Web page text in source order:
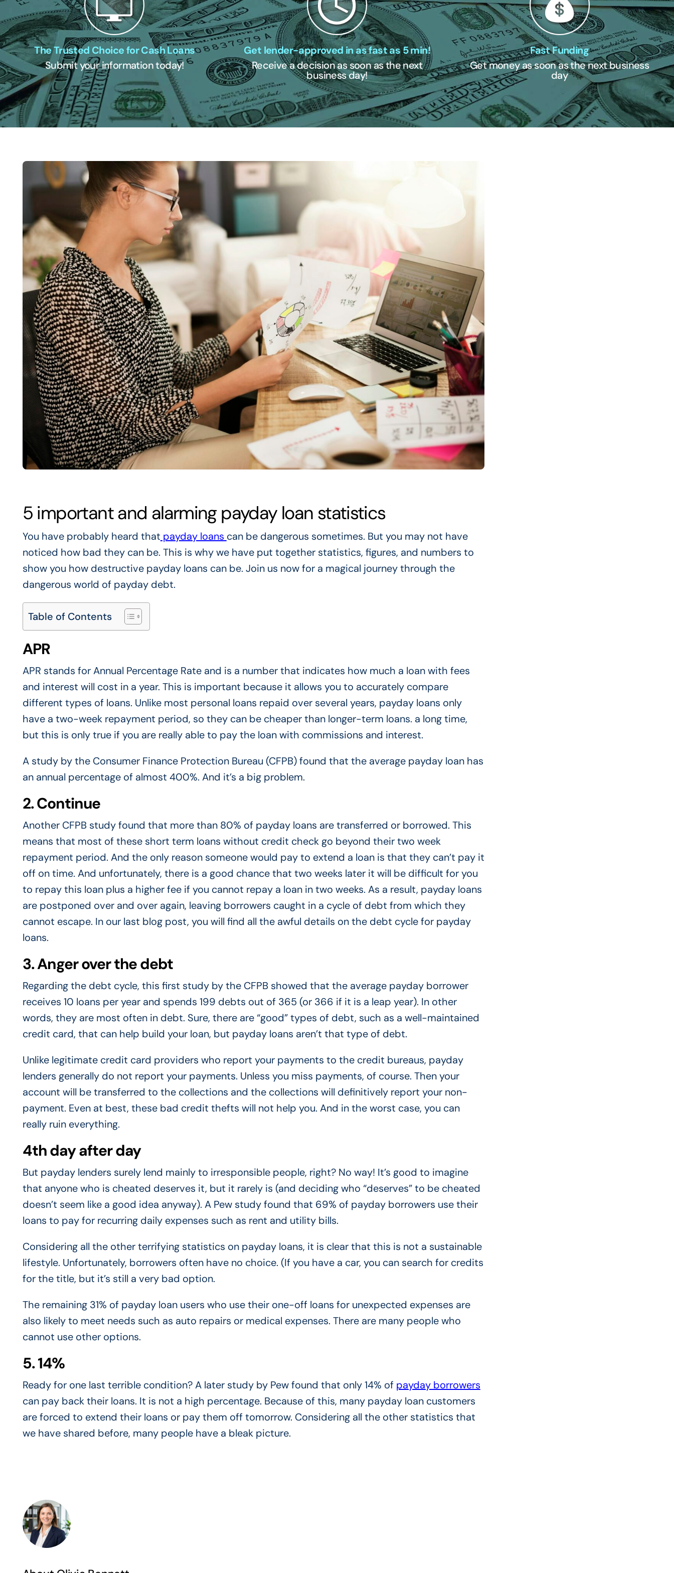
The Trusted Choice for Cash Loans
Submit your information today!
Get lender-approved in as fast as 5 min!
Receive a decision as soon as the next
business day!
Fast Funding
Get money as soon as the next business
day
5 important and alarming payday loan statistics
You have probably heard that payday loans can be dangerous sometimes. But you may not have
noticed how bad they can be. This is why we have put together statistics, figures, and numbers to
show you how destructive payday loans can be. Join us now for a magical journey through the
dangerous world of payday debt.
Table of Contents
APR
APR stands for Annual Percentage Rate and is a number that indicates how much a loan with fees
and interest will cost in a year. This is important because it allows you to accurately compare
different types of loans. Unlike most personal loans repaid over several years, payday loans only
have a two-week repayment period, so they can be cheaper than longer-term loans. a long time,
but this is only true if you are really able to pay the loan with commissions and interest.
A study by the Consumer Finance Protection Bureau (CFPB) found that the average payday loan has
an annual percentage of almost 400%. And it’s a big problem.
2. Continue
Another CFPB study found that more than 80% of payday loans are transferred or borrowed. This
means that most of these short term loans without credit check go beyond their two week
repayment period. And the only reason someone would pay to extend a loan is that they can’t pay it
off on time. And unfortunately, there is a good chance that two weeks later it will be difficult for you
to repay this loan plus a higher fee if you cannot repay a loan in two weeks. As a result, payday loans
are postponed over and over again, leaving borrowers caught in a cycle of debt from which they
cannot escape. In our last blog post, you will find all the awful details on the debt cycle for payday
loans.
3. Anger over the debt
Regarding the debt cycle, this first study by the CFPB showed that the average payday borrower
receives 10 loans per year and spends 199 debts out of 365 (or 366 if it is a leap year). In other
words, they are most often in debt. Sure, there are “good” types of debt, such as a well-maintained
credit card, that can help build your loan, but payday loans aren’t that type of debt.
Unlike legitimate credit card providers who report your payments to the credit bureaus, payday
lenders generally do not report your payments. Unless you miss payments, of course. Then your
account will be transferred to the collections and the collections will definitively report your non-
payment. Even at best, these bad credit thefts will not help you. And in the worst case, you can
really ruin everything.
4th day after day
But payday lenders surely lend mainly to irresponsible people, right? No way! It’s good to imagine
that anyone who is cheated deserves it, but it rarely is (and deciding who “deserves” to be cheated
doesn’t seem like a good idea anyway). A Pew study found that 69% of payday borrowers use their
loans to pay for recurring daily expenses such as rent and utility bills.
Considering all the other terrifying statistics on payday loans, it is clear that this is not a sustainable
lifestyle. Unfortunately, borrowers often have no choice. (If you have a car, you can search for credits
for the title, but it’s still a very bad option.
The remaining 31% of payday loan users who use their one-off loans for unexpected expenses are
also likely to meet needs such as auto repairs or medical expenses. There are many people who
cannot use other options.
5. 14%
Ready for one last terrible condition? A later study by Pew found that only 14% of payday borrowers
can pay back their loans. It is not a high percentage. Because of this, many payday loan customers
are forced to extend their loans or pay them off tomorrow. Considering all the other statistics that
we have shared before, many people have a bleak picture.